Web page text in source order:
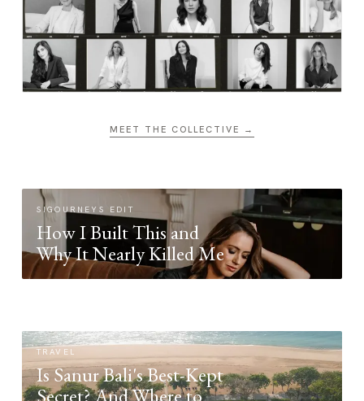
MEET THE COLLECTIVE →
SIGOURNEYS EDIT
How I Built This and
Why It Nearly Killed Me
TRAVEL
Is Sanur Bali's Best-Kept
Secret? And Where to